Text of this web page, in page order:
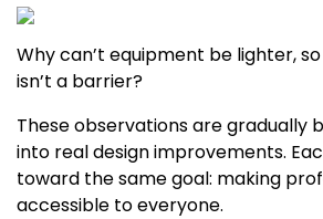
Why can’t equipment be lighter,
isn’t a barrier?
These observations are gradually
into real design improvements.
toward the same goal: making
accessible to everyone.